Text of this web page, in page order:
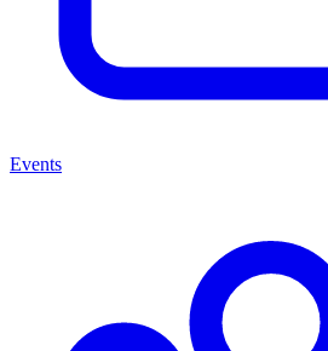
Events